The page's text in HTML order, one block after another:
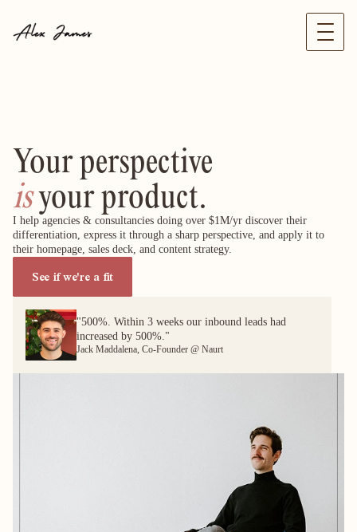
Your perspective
is your product.
I help agencies & consultancies doing over $1M/yr discover their
differentiation, express it through a sharp perspective, and apply it to
their homepage, sales deck, and content strategy.
See if we're a fit
"500%. Within 3 weeks our inbound leads had
increased by 500%."
Jack Maddalena, Co-Founder @ Naurt